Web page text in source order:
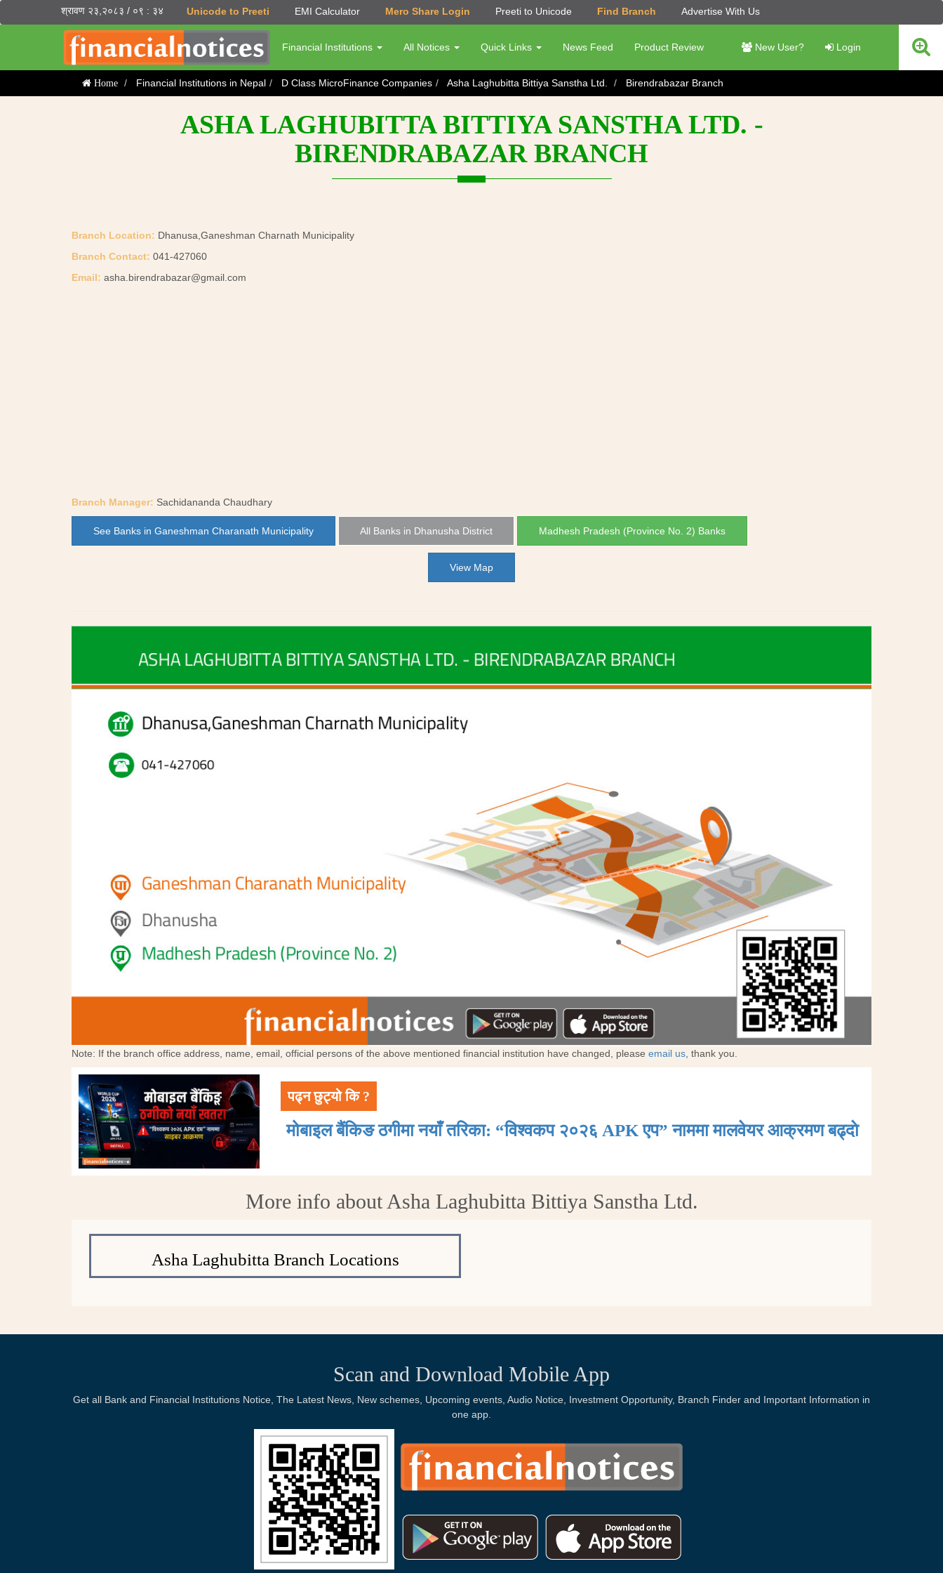
श्रावण २३,२०८३ / ०९ : ३४ Unicode to Preeti EMI Calculator Mero Share Login Preeti to Unicode Find Branch Advertise With Us
Financial Institutions All Notices Quick Links News Feed Product Review New User? Login
Home Financial Institutions in Nepal D Class MicroFinance Companies Asha Laghubitta Bittiya Sanstha Ltd. Birendrabazar Branch
ASHA LAGHUBITTA BITTIYA SANSTHA LTD. -
BIRENDRABAZAR BRANCH
Branch Location: Dhanusa,Ganeshman Charnath Municipality
Branch Contact: 041-427060
Email: asha.birendrabazar@gmail.com
Branch Manager: Sachidananda Chaudhary
See Banks in Ganeshman Charanath Municipality All Banks in Dhanusha District Madhesh Pradesh (Province No. 2) Banks
View Map
Note: If the branch office address, name, email, official persons of the above mentioned financial institution have changed, please email us , thank you.
पढ्न छुट्यो कि ?
मोबाइल बैंकिङ ठगीमा नयाँ तरिका: “विश्वकप २०२६ APK एप” नाममा मालवेयर आक्रमण बढ्दाे
More info about Asha Laghubitta Bittiya Sanstha Ltd.
Asha Laghubitta Branch Locations
Scan and Download Mobile App
Get all Bank and Financial Institutions Notice, The Latest News, New schemes, Upcoming events, Audio Notice, Investment Opportunity, Branch Finder and Important Information in
one app.